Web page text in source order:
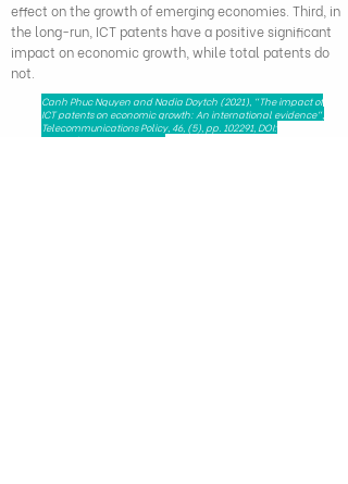
effect on the growth of emerging economies. Third, in
the long-run, ICT patents have a positive significant
impact on economic growth, while total patents do
not.
Canh Phuc Nguyen and Nadia Doytch (2021), "The impact of
ICT patents on economic growth: An international evidence",
Telecommunications Policy, 46, (5), pp. 102291, DOI:
10.1016/j.telpol.2021.102291